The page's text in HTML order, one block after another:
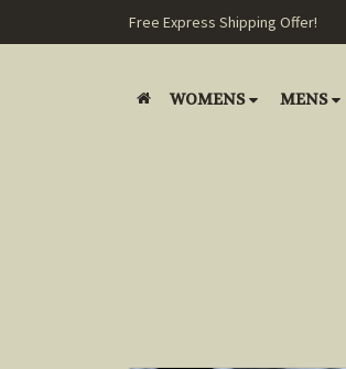
Free Express Shipping Offer!
WOMENS MENS